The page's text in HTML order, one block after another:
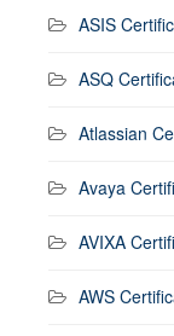
ASIS
ASQ
Atlassian
Avaya
AVIXA
AWS